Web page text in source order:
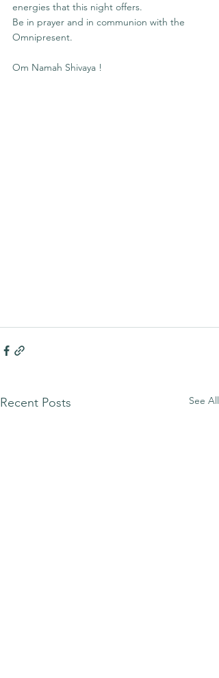
energies that this night offers.
Be in prayer and in communion with the
Omnipresent.
Om Namah Shivaya !
Recent Posts See All